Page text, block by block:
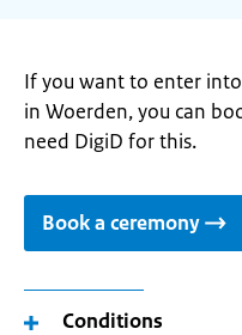
If you want to enter
in Woerden, you can
need DigiD for this.
Book a ceremony
Conditions